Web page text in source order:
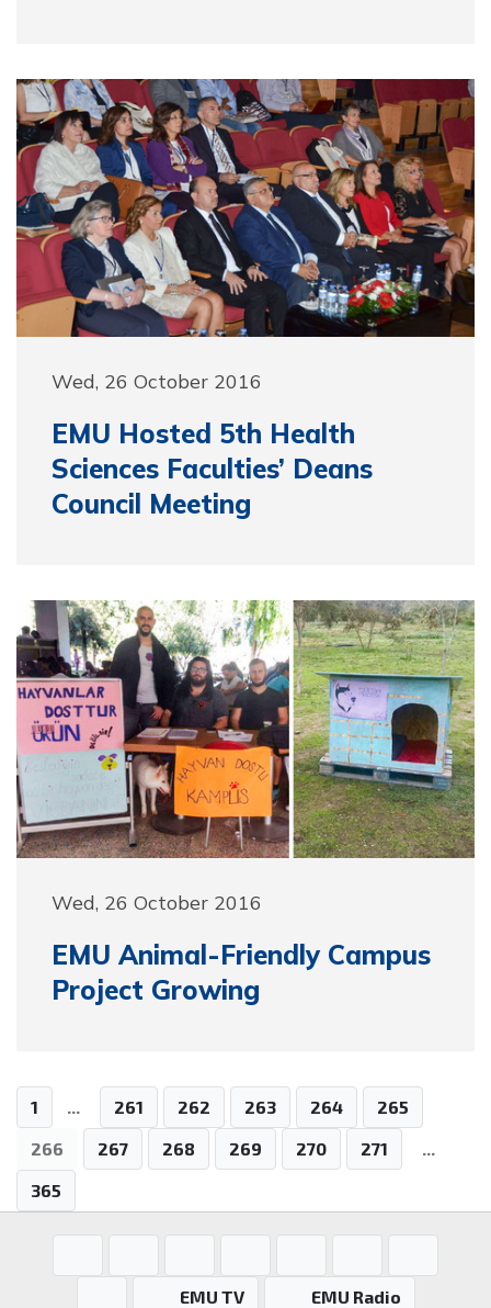
Wed, 26 October 2016
EMU Hosted 5th Health
Sciences Faculties’ Deans
Council Meeting
Wed, 26 October 2016
EMU Animal-Friendly Campus
Project Growing
1 ... 261 262 263 264
265
266
267 268 269 270 271
...
365
EMU TV
EMU Radio